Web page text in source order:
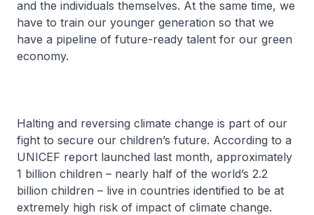
and the individuals themselves. At the same time, we
have to train our younger generation so that we
have a pipeline of future-ready talent for our green
economy.
Halting and reversing climate change is part of our
fight to secure our children’s future. According to a
UNICEF report launched last month, approximately
1 billion children – nearly half of the world’s 2.2
billion children – live in countries identified to be at
extremely high risk of impact of climate change.